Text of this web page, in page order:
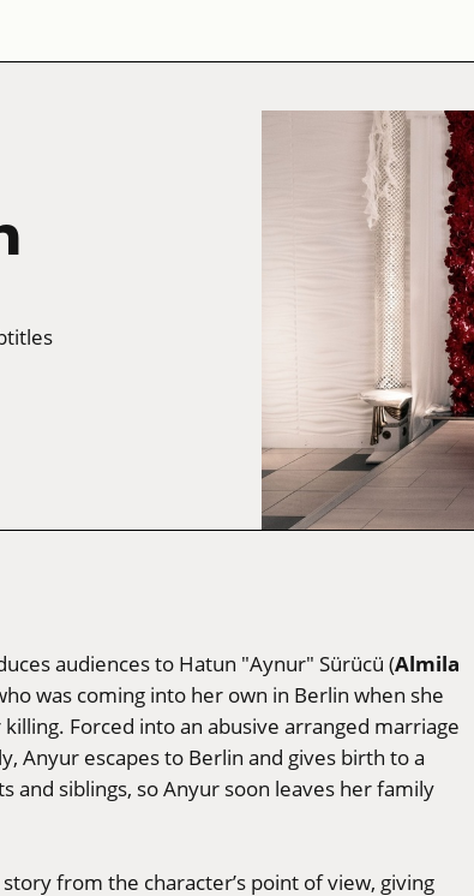
audiences to Hatun "Aynur" Sürücü (Almila
was coming into her own in Berlin when she
Forced into an abusive arranged marriage
Anyur escapes to Berlin and gives birth to a
and siblings, so Anyur soon leaves her family
story from the character’s point of view, giving